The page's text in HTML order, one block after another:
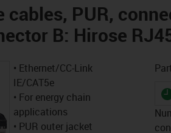
cables, PUR,
B: Hirose
• Ethernet/CC-Link
IE/CAT5e
• For energy chain
applications
• PUR outer jacket